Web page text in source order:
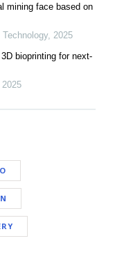
mining face based on
, 2025
bioprinting for next-
2025